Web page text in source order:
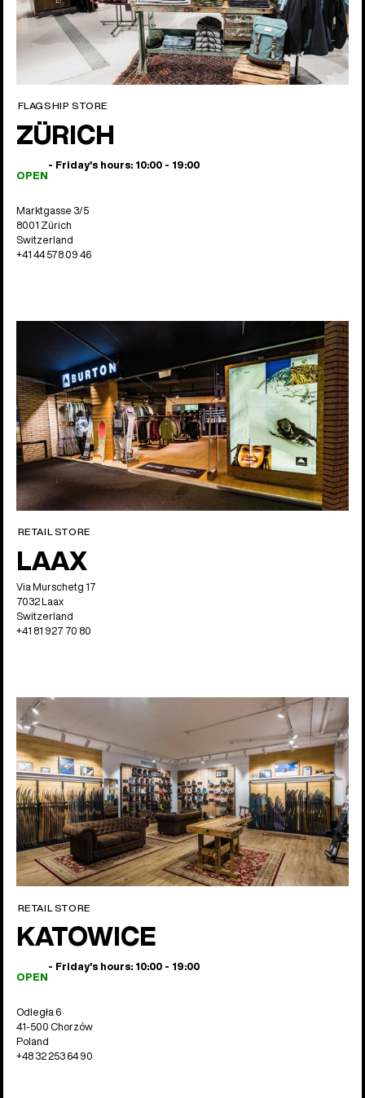
FLAGSHIP STORE
ZÜRICH
OPEN
- Friday's hours: 10:00 - 19:00
Marktgasse 3/5
8001 Zürich
Switzerland
+41 44 578 09 46
RETAIL STORE
LAAX
Via Murschetg 17
7032 Laax
Switzerland
+41 81 927 70 80
RETAIL STORE
KATOWICE
OPEN
- Friday's hours: 10:00 - 19:00
Odległa 6
41-500 Chorzów
Poland
+48 32 253 64 90